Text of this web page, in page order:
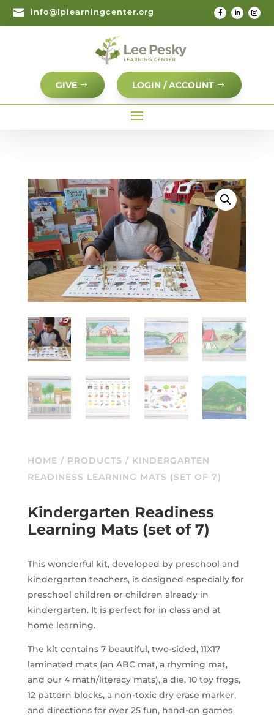
 info@lplearningcenter.org
GIVE LOGIN / ACCOUNT
HOME / PRODUCTS / KINDERGARTEN
READINESS LEARNING MATS (SET OF 7)
Kindergarten Readiness
Learning Mats (set of 7)
This wonderful kit, developed by preschool and
kindergarten teachers, is designed especially for
preschool children or children already in
kindergarten. It is perfect for in class and at
home learning.
The kit contains 7 beautiful, two-sided, 11X17
laminated mats (an ABC mat, a rhyming mat,
and our 4 math/literacy mats), a die, 10 toy frogs,
12 pattern blocks, a non-toxic dry erase marker,
and directions for over 25 fun, hand-on games